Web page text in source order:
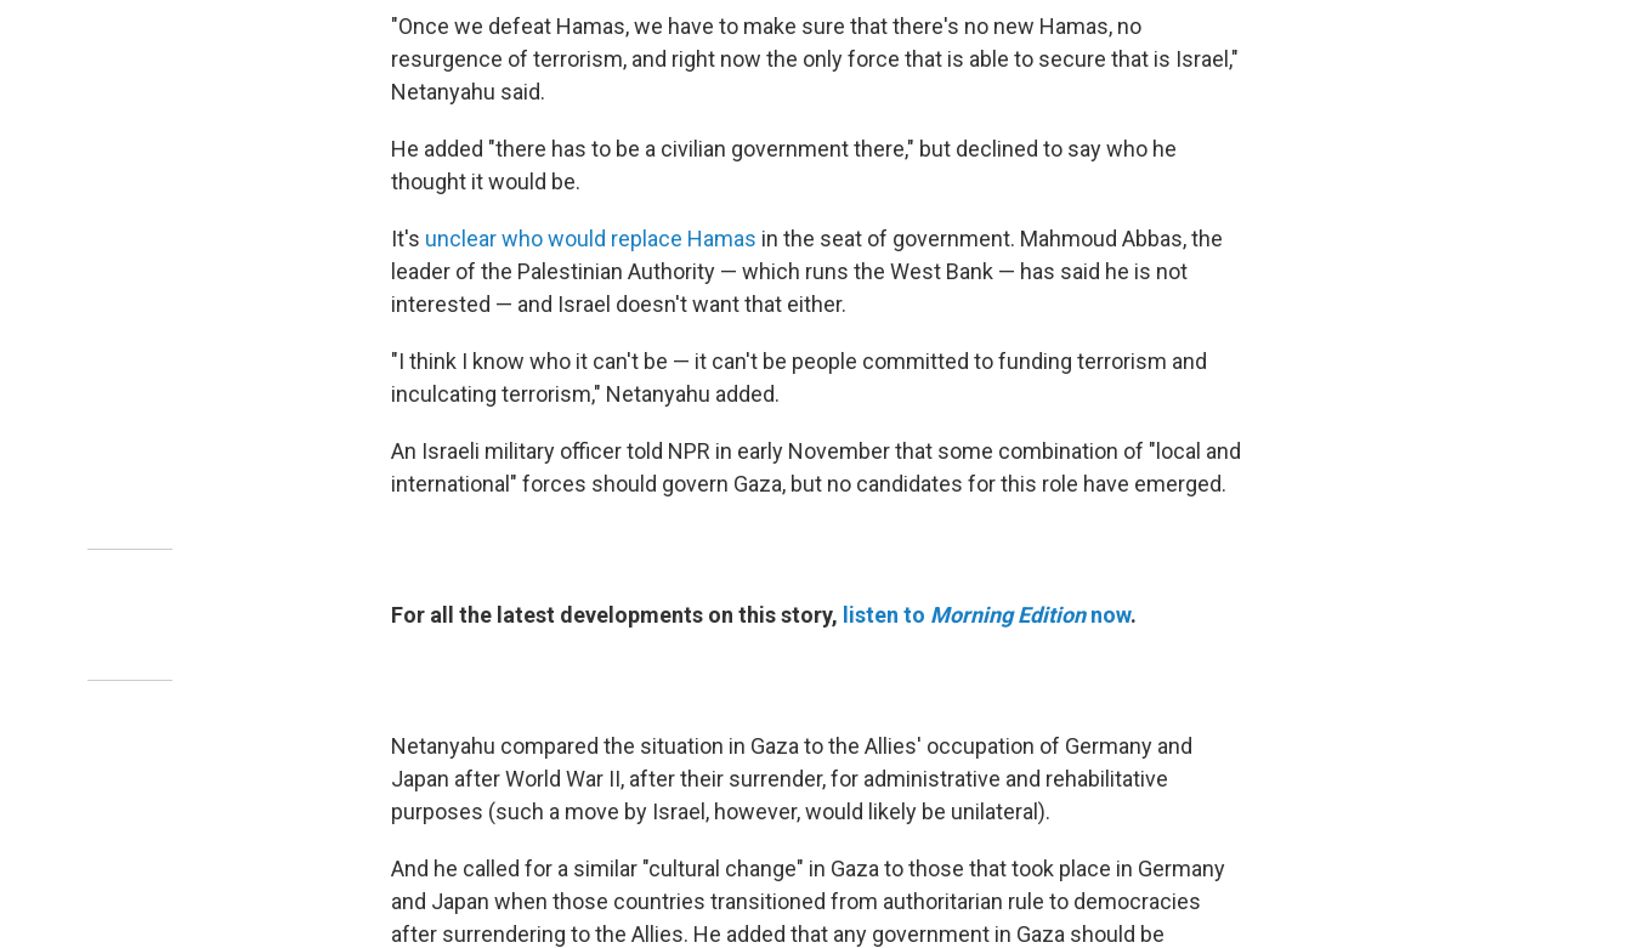
"Once we defeat Hamas, we have to make sure that there's no new Hamas, no
resurgence of terrorism, and right now the only force that is able to secure that is Israel,"
Netanyahu said.
He added "there has to be a civilian government there," but declined to say who he
thought it would be.
It's unclear who would replace Hamas in the seat of government. Mahmoud Abbas, the
leader of the Palestinian Authority — which runs the West Bank — has said he is not
interested — and Israel doesn't want that either.
"I think I know who it can't be — it can't be people committed to funding terrorism and
inculcating terrorism," Netanyahu added.
An Israeli military officer told NPR in early November that some combination of "local and
international" forces should govern Gaza, but no candidates for this role have emerged.
For all the latest developments on this story, listen to Morning Editionnow.
Netanyahu compared the situation in Gaza to the Allies' occupation of Germany and
Japan after World War II, after their surrender, for administrative and rehabilitative
purposes (such a move by Israel, however, would likely be unilateral).
And he called for a similar "cultural change" in Gaza to those that took place in Germany
and Japan when those countries transitioned from authoritarian rule to democracies
after surrendering to the Allies. He added that any government in Gaza should be